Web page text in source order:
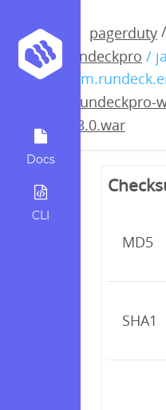
Docs
CLI
pagerduty /
rundeckpro /
rundeckpro-
2.3.0.war
MD5
SHA1